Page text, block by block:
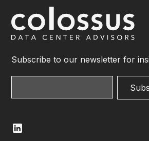
Subscribe to our newsletter for